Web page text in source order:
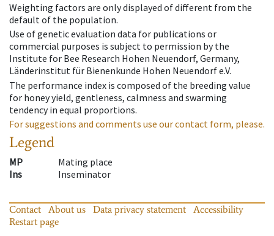
Weighting factors are only displayed of different from the
default of the population.
Use of genetic evaluation data for publications or
commercial purposes is subject to permission by the
Institute for Bee Research Hohen Neuendorf, Germany,
Länderinstitut für Bienenkunde Hohen Neuendorf e.V.
The performance index is composed of the breeding value
for honey yield, gentleness, calmness and swarming
tendency in equal proportions.
For suggestions and comments use our contact form, please.
Legend
MP
Mating place
Ins
Inseminator
Contact About us Data privacy statement
Accessibility
Restart page